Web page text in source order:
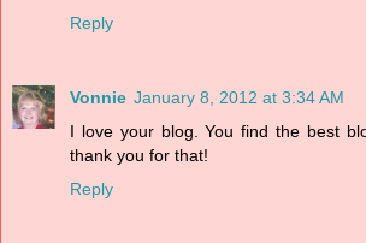
Reply
Vonnie January 8, 2012 at 3:34 AM
I love your blog. You find the best
thank you for that!
Reply